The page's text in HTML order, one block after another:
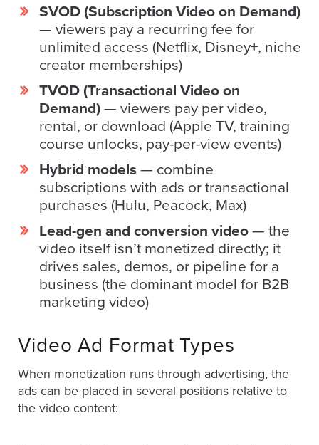
analysis
company
video.
Talk!
GET A
SVOD (Subscription Video on Demand)
— viewers pay a recurring fee for
unlimited access (Netflix, Disney+, niche
creator memberships)
TVOD (Transactional Video on
Demand) — viewers pay per video,
rental, or download (Apple TV, training
course unlocks, pay-per-view events)
Hybrid models — combine
subscriptions with ads or transactional
purchases (Hulu, Peacock, Max)
Lead-gen and conversion video — the
video itself isn’t monetized directly; it
drives sales, demos, or pipeline for a
business (the dominant model for B2B
marketing video)
Video Ad Format Types
When monetization runs through advertising, the
ads can be placed in several positions relative to
the video content: